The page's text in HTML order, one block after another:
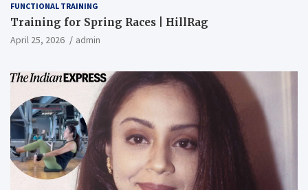
FUNCTIONAL TRAINING
Training for Spring Races | HillRag
April 25, 2026 admin